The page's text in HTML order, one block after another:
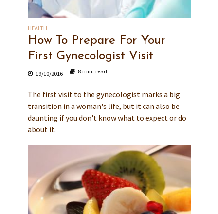
HEALTH
How To Prepare For Your
First Gynecologist Visit
19/10/2016 8 min. read
The first visit to the gynecologist marks a big
transition in a woman's life, but it can also be
daunting if you don't know what to expect or do
about it.